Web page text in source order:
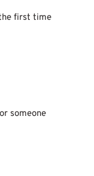
first time
someone